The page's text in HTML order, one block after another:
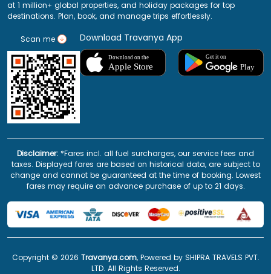
at 1 million+ global properties, and holiday packages for top
destinations. Plan, book, and manage trips effortlessly.
Scan me Download Travanya App
Disclaimer: *Fares incl. all fuel surcharges, our service fees and
taxes. Displayed fares are based on historical data, are subject to
change and cannot be guaranteed at the time of booking. Lowest
fares may require an advance purchase of up to 21 days.
Copyright © 2026 Travanya.com, Powered by SHIPRA TRAVELS PVT.
LTD. All Rights Reserved.